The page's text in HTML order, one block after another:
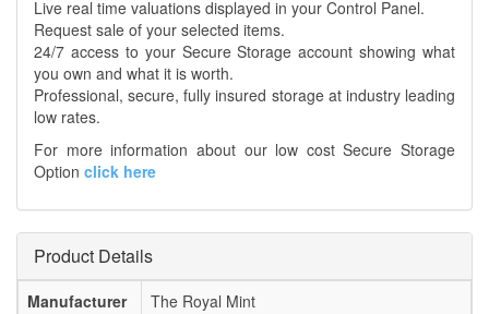
Live real time valuations displayed in your Control Panel.
Request sale of your selected items.
24/7 access to your Secure Storage account showing what
you own and what it is worth.
Professional, secure, fully insured storage at industry leading
low rates.
For more information about our low cost Secure Storage
Option click here
Product Details
Manufacturer
The Royal Mint